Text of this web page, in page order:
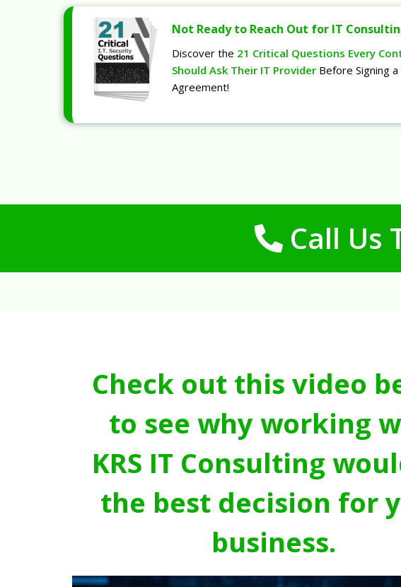
Not Ready to Reach Out for IT
Discover the 21 Critical Questions Every
Should Ask Their IT Provider Before Signing
Agreement!
Call Us
Check out this video
to see why working
KRS IT Consulting
the best decision for
business.